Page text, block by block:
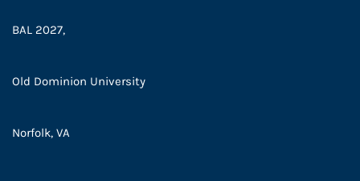
BAL 2027,
Old Dominion University
Norfolk, VA